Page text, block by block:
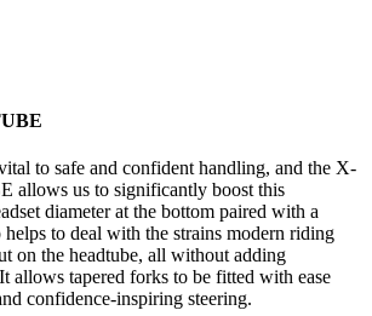
to safe and confident handling, and the X-
allows us to significantly boost this
diameter at the bottom paired with a
helps to deal with the strains modern riding
on the headtube, all without adding
allows tapered forks to be fitted with ease
confidence-inspiring steering.